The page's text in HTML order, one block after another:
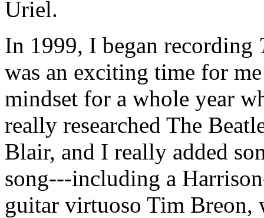
Uriel.
In 1999, I began recording
was an exciting time for
mindset for a whole year
really researched The
Blair, and I really added
song---including a
guitar virtuoso Tim